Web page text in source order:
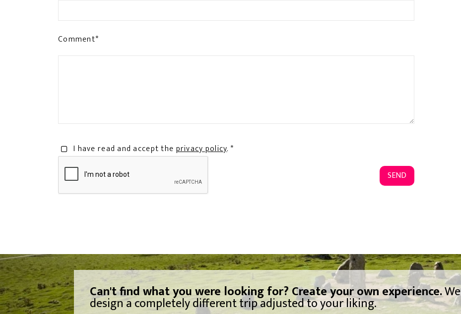
Comment*
I have read and accept the privacy policy. *
SEND
Can't find what you were looking for? Create your own experience.We
design a completely different trip adjusted to your liking.